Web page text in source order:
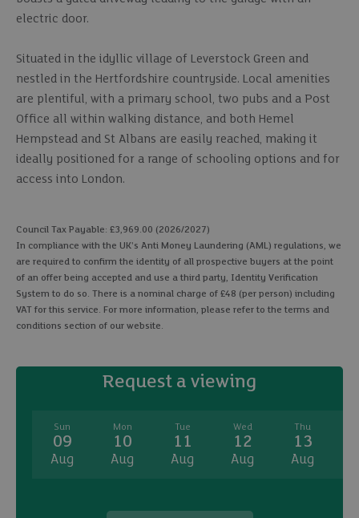
electric door.
Situated in the idyllic village of Leverstock Green and
nestled in the Hertfordshire countryside. Local amenities
are plentiful, with a primary school, two pubs and a Post
Office all within walking distance, and both Hemel
Hempstead and St Albans are easily reached, making it
ideally positioned for a range of schooling options and for
access into London.
Council Tax Payable: £3,969.00 (2026/2027)
In compliance with the UK's Anti Money Laundering (AML) regulations, we
are required to confirm the identity of all prospective buyers at the point
of an offer being accepted and use a third party, Identity Verification
System to do so. There is a nominal charge of £48 (per person) including
VAT for this service. For more information, please refer to the terms and
conditions section of our website.
Request a viewing
Sun
09
Aug
Mon
10
Aug
Tue
11
Aug
Wed
12
Aug
Thu
13
Aug